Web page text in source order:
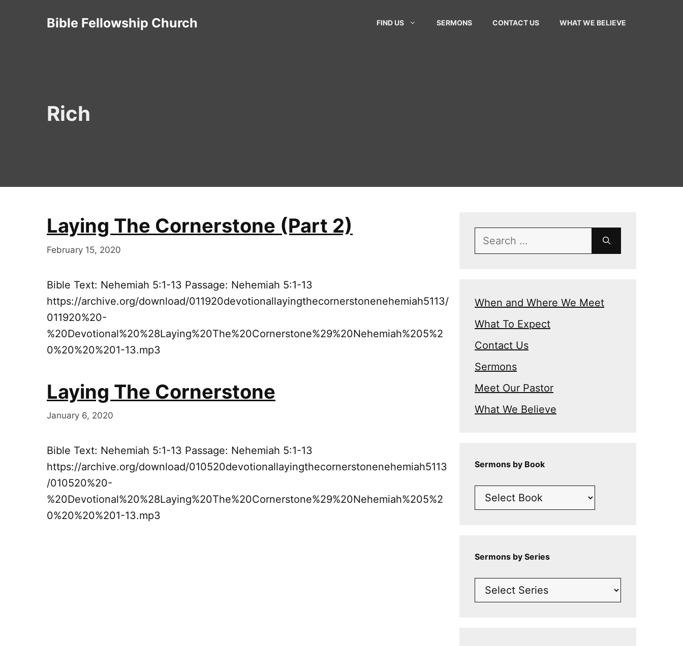
Bible Fellowship Church FIND US SERMONS CONTACT US WHAT WE BELIEVE
Rich
Laying The Cornerstone (Part 2)
February 15, 2020
Bible Text: Nehemiah 5:1-13 Passage: Nehemiah 5:1-13
https://archive.org/download/011920devotionallayingthecornerstonenehemiah5113/
011920%20-
%20Devotional%20%28Laying%20The%20Cornerstone%29%20Nehemiah%205%2
0%20%20%201-13.mp3
Laying The Cornerstone
January 6, 2020
Bible Text: Nehemiah 5:1-13 Passage: Nehemiah 5:1-13
https://archive.org/download/010520devotionallayingthecornerstonenehemiah5113
/010520%20-
%20Devotional%20%28Laying%20The%20Cornerstone%29%20Nehemiah%205%2
0%20%20%201-13.mp3
Search
for:
When and Where We Meet
What To Expect
Contact Us
Sermons
Meet Our Pastor
What We Believe
Sermons by Book
Sermons by Series